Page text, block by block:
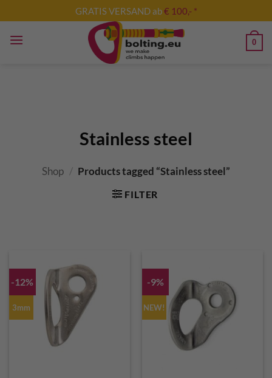
to
content
GRATIS VERSAND ab€ 100,- *
0
Stainless steel
Shop / Products tagged “Stainless steel”
FILTER
-12%
3mm
-9%
NEW!